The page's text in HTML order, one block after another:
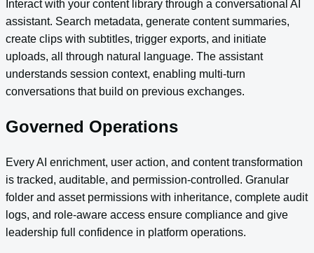
Interact with your content library through a conversational AI
assistant. Search metadata, generate content summaries,
create clips with subtitles, trigger exports, and initiate
uploads, all through natural language. The assistant
understands session context, enabling multi-turn
conversations that build on previous exchanges.
Governed Operations
Every AI enrichment, user action, and content transformation
is tracked, auditable, and permission-controlled. Granular
folder and asset permissions with inheritance, complete audit
logs, and role-aware access ensure compliance and give
leadership full confidence in platform operations.